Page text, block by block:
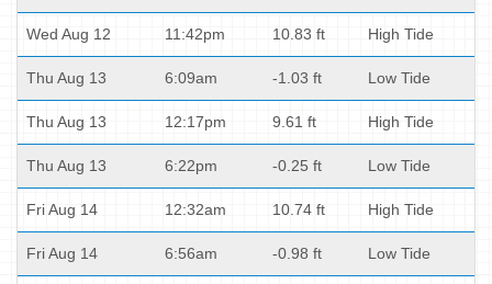
Wed Aug 12 11:42pm 10.83 ft High Tide
Thu Aug 13 6:09am -1.03 ft Low Tide
Thu Aug 13 12:17pm 9.61 ft High Tide
Thu Aug 13 6:22pm -0.25 ft Low Tide
Fri Aug 14 12:32am 10.74 ft High Tide
Fri Aug 14 6:56am -0.98 ft Low Tide